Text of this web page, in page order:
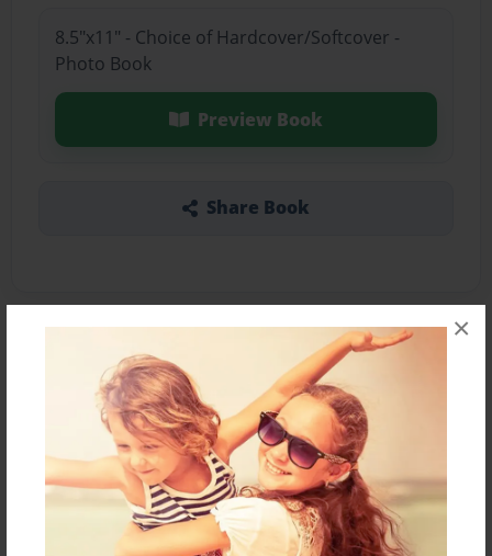
×
8.5"x11" - Choice of Hardcover/Softcover -
Photo Book
Preview Book
Share Book
About the Book
Features & Details
Created
Sep-11-2012